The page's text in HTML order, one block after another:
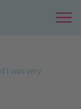
I was very